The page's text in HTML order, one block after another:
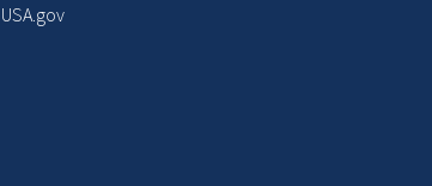
USA.gov